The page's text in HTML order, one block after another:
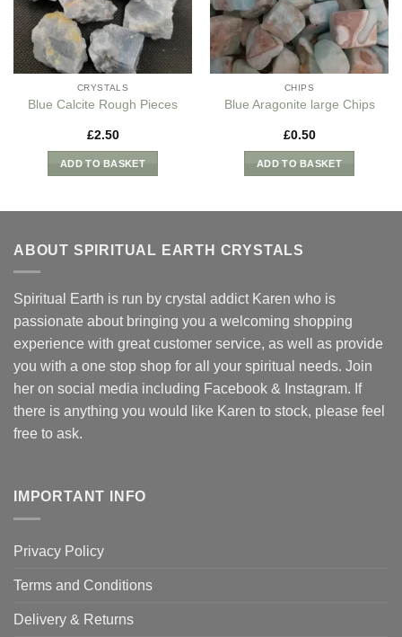
CRYSTALS
Blue Calcite Rough Pieces
£2.50
ADD TO BASKET
CHIPS
Blue Aragonite large Chips
£0.50
ADD TO BASKET
ABOUT SPIRITUAL EARTH CRYSTALS
Spiritual Earth is run by crystal addict Karen who is
passionate about bringing you a welcoming shopping
experience with great customer service, as well as provide
you with a one stop shop for all your spiritual needs. Join
her on social media including Facebook & Instagram. If
there is anything you would like Karen to stock, please feel
free to ask.
IMPORTANT INFO
Privacy Policy
Terms and Conditions
Delivery & Returns